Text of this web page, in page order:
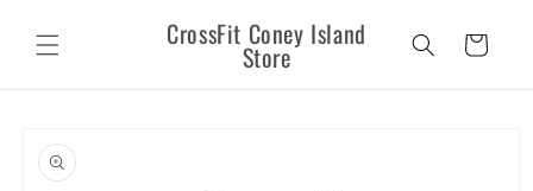
content
CrossFit Coney Island
Store Cart
product
information